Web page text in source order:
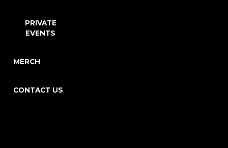
PRIVATE
EVENTS
MERCH
CONTACT US